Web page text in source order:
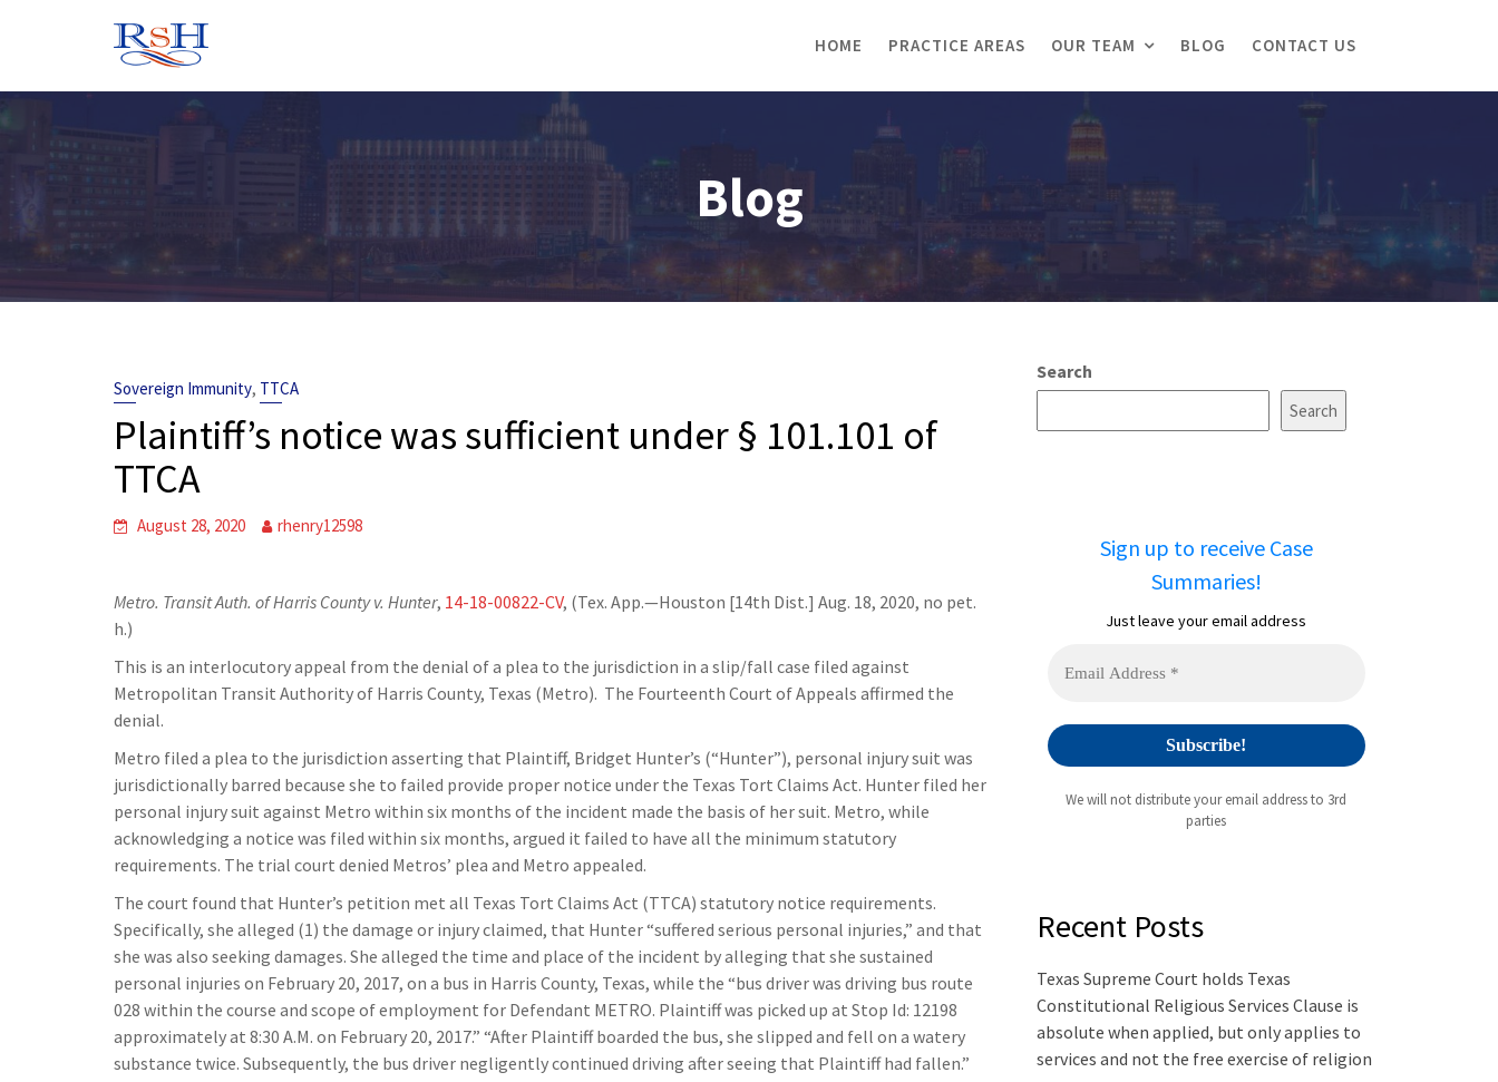
HOME PRACTICE AREAS OUR TEAM BLOG CONTACT US
Blog
Sovereign Immunity, TTCA
Plaintiff’s notice was sufficient under § 101.101 of
TTCA
August 28, 2020 rhenry12598
Metro. Transit Auth. of Harris County v. Hunter, 14-18-00822-CV, (Tex. App.—Houston [14th Dist.] Aug. 18, 2020, no pet.
h.)
This is an interlocutory appeal from the denial of a plea to the jurisdiction in a slip/fall case filed against
Metropolitan Transit Authority of Harris County, Texas (Metro). The Fourteenth Court of Appeals affirmed the
denial.
Metro filed a plea to the jurisdiction asserting that Plaintiff, Bridget Hunter’s (“Hunter”), personal injury suit was
jurisdictionally barred because she to failed provide proper notice under the Texas Tort Claims Act. Hunter filed her
personal injury suit against Metro within six months of the incident made the basis of her suit. Metro, while
acknowledging a notice was filed within six months, argued it failed to have all the minimum statutory
requirements. The trial court denied Metros’ plea and Metro appealed.
The court found that Hunter’s petition met all Texas Tort Claims Act (TTCA) statutory notice requirements.
Specifically, she alleged (1) the damage or injury claimed, that Hunter “suffered serious personal injuries,” and that
she was also seeking damages. She alleged the time and place of the incident by alleging that she sustained
personal injuries on February 20, 2017, on a bus in Harris County, Texas, while the “bus driver was driving bus route
028 within the course and scope of employment for Defendant METRO. Plaintiff was picked up at Stop Id: 12198
approximately at 8:30 A.M. on February 20, 2017.” “After Plaintiff boarded the bus, she slipped and fell on a watery
substance twice. Subsequently, the bus driver negligently continued driving after seeing that Plaintiff had fallen.”
Search
Search
Sign up to receive Case
Summaries!
Just leave your email address
We will not distribute your email address to 3rd
parties
Recent Posts
Texas Supreme Court holds Texas
Constitutional Religious Services Clause is
absolute when applied, but only applies to
services and not the free exercise of religion